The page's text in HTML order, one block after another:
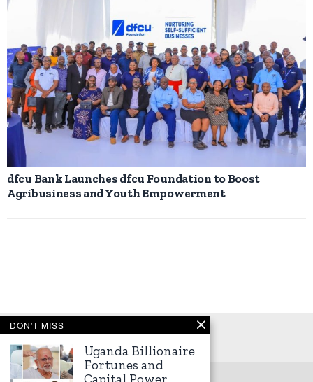
dfcu Bank Launches dfcu Foundation to Boost
Agribusiness and Youth Empowerment
DON'T MISS
Uganda Billionaire
Fortunes and